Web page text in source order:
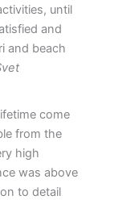
until
and
and beach
come
from the
high
was above
to detail